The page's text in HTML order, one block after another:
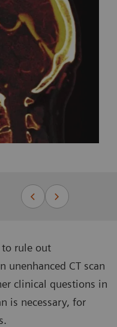
to rule out
unenhanced CT scan
clinical questions in
is necessary, for